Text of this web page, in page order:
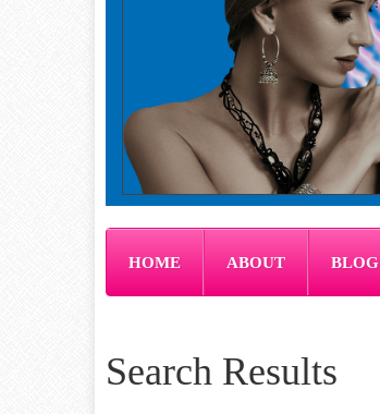
HOME ABOUT BLOG
Search Results